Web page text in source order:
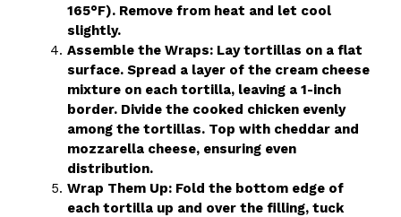
165°F). Remove from heat and let cool
slightly.
Assemble the Wraps: Lay tortillas on a flat
surface. Spread a layer of the cream cheese
mixture on each tortilla, leaving a 1-inch
border. Divide the cooked chicken evenly
among the tortillas. Top with cheddar and
mozzarella cheese, ensuring even
distribution.
Wrap Them Up: Fold the bottom edge of
each tortilla up and over the filling, tuck